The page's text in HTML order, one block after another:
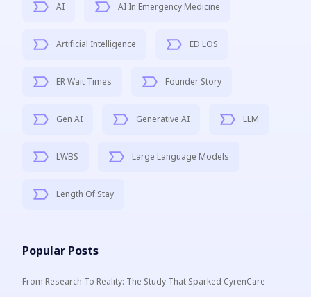
AI AI In Emergency Medicine
Artificial Intelligence ED LOS
ER Wait Times Founder Story
Gen AI Generative AI LLM
LWBS Large Language Models
Length Of Stay
Popular Posts
From Research To Reality: The Study That Sparked CyrenCare